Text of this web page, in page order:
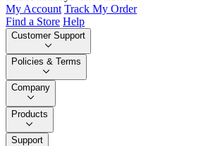
My Account Track My Order
Find a Store Help
Customer Support
Policies & Terms
Company
Products
Support